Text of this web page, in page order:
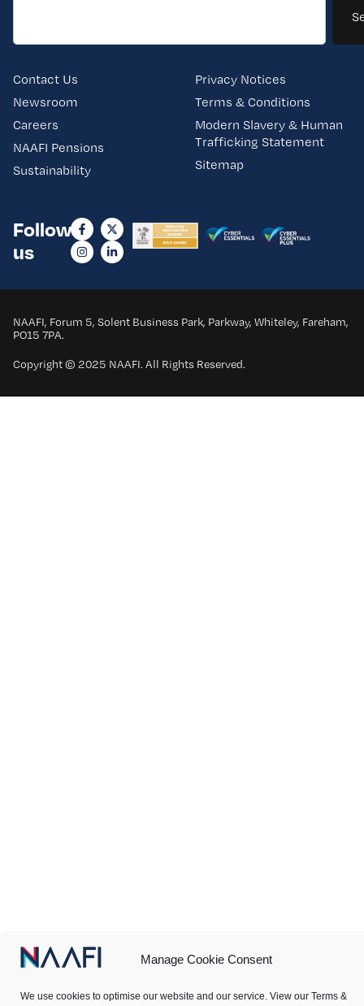
Manage Cookie Consent
We use cookies to optimise our website and our service. View our Terms &
Contact Us
Newsroom
Careers
NAAFI Pensions
Sustainability
Privacy Notices
Terms & Conditions
Modern Slavery & Human
Trafficking Statement
Sitemap
Follow
us
NAAFI, Forum 5, Solent Business Park, Parkway, Whiteley, Fareham,
PO15 7PA.
Copyright © 2025 NAAFI. All Rights Reserved.